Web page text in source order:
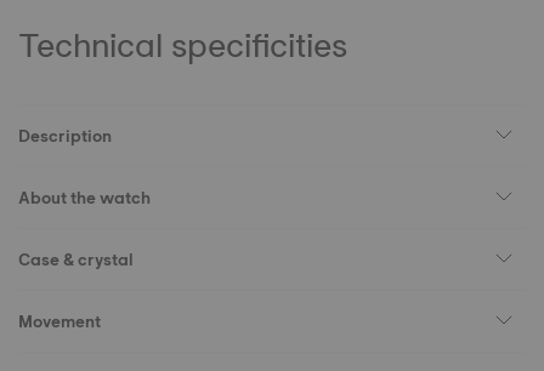
Technical specificities
Description
About the watch
Case & crystal
Movement